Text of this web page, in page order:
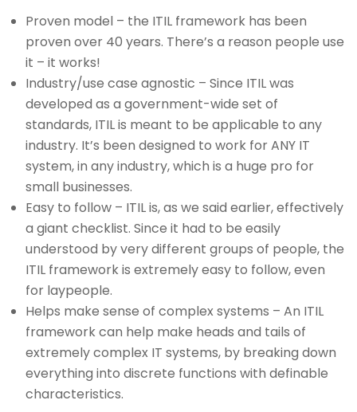
Proven model – the ITIL framework has been
proven over 40 years. There’s a reason people use
it – it works!
Industry/use case agnostic – Since ITIL was
developed as a government-wide set of
standards, ITIL is meant to be applicable to any
industry. It’s been designed to work for ANY IT
system, in any industry, which is a huge pro for
small businesses.
Easy to follow – ITIL is, as we said earlier, effectively
a giant checklist. Since it had to be easily
understood by very different groups of people, the
ITIL framework is extremely easy to follow, even
for laypeople.
Helps make sense of complex systems – An ITIL
framework can help make heads and tails of
extremely complex IT systems, by breaking down
everything into discrete functions with definable
characteristics.